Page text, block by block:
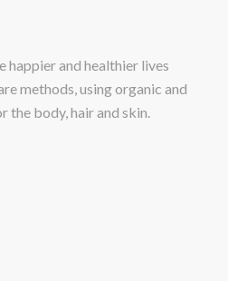
and healthier lives
methods, using organic and
the body, hair and skin.